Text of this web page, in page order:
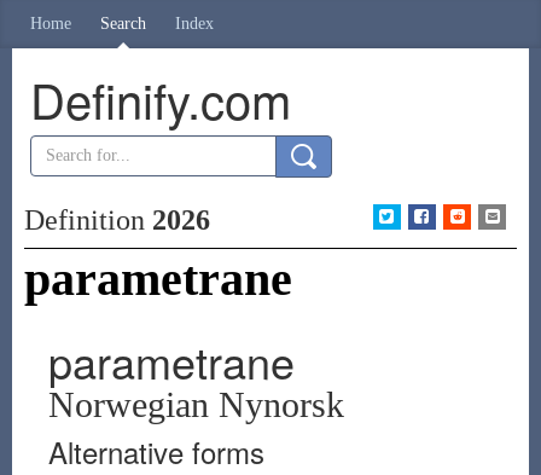
Home Search Index
Definify.com
Definition 2026
parametrane
parametrane
Norwegian Nynorsk
Alternative forms